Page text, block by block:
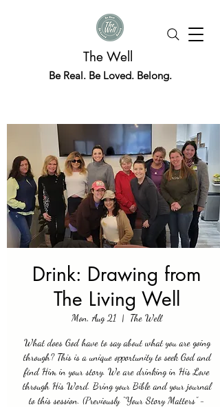
The Well
Be Real. Be Loved. Belong.
Drink: Drawing from
The Living Well
Mon, Aug 21
  |
The Well
What does God have to say about what you are going
through? This is a unique opportunity to seek God and
find Him in your story. We are drinking in His Love
through His Word. Bring your Bible and your journal
to this session. (Previously “Your Story Matters” -